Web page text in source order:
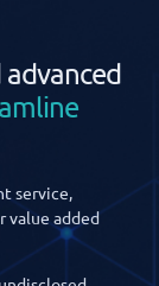
service,
value added